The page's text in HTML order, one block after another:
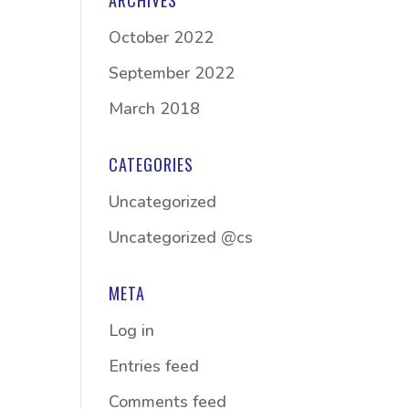
October 2022
September 2022
March 2018
CATEGORIES
Uncategorized
Uncategorized @cs
META
Log in
Entries feed
Comments feed